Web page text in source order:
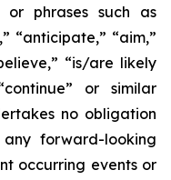
or phrases such as
“anticipate,” “aim,”
“is/are likely
or similar
no obligation
forward-looking
occurring events or